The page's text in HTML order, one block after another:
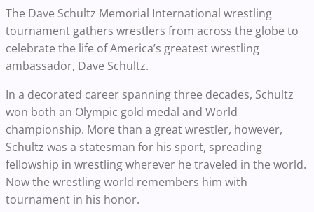
The Dave Schultz Memorial International wrestling
tournament gathers wrestlers from across the globe to
celebrate the life of America’s greatest wrestling
ambassador, Dave Schultz.
In a decorated career spanning three decades, Schultz
won both an Olympic gold medal and World
championship. More than a great wrestler, however,
Schultz was a statesman for his sport, spreading
fellowship in wrestling wherever he traveled in the world.
Now the wrestling world remembers him with
tournament in his honor.